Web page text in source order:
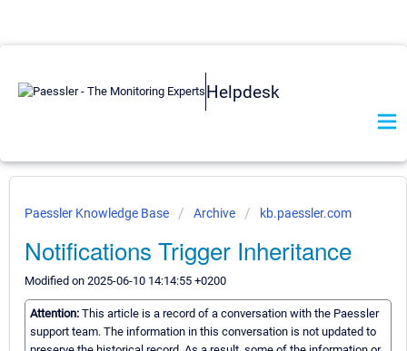
Helpdesk
Paessler Knowledge Base Archive kb.paessler.com
Notifications Trigger Inheritance
Modified on 2025-06-10 14:14:55 +0200
Attention: This article is a record of a conversation with the Paessler
support team. The information in this conversation is not updated to